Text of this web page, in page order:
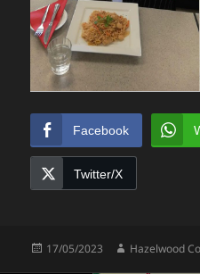
Facebook
Twitter/X
Posted
17/05/2023 Author
Hazelwood